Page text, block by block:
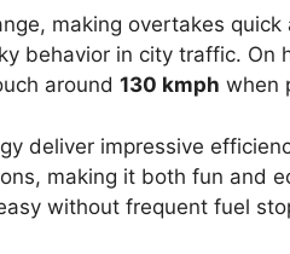
making overtakes
behavior in city traffic. On
around 130 kmph when
deliver impressive
making it both fun and
without frequent fuel